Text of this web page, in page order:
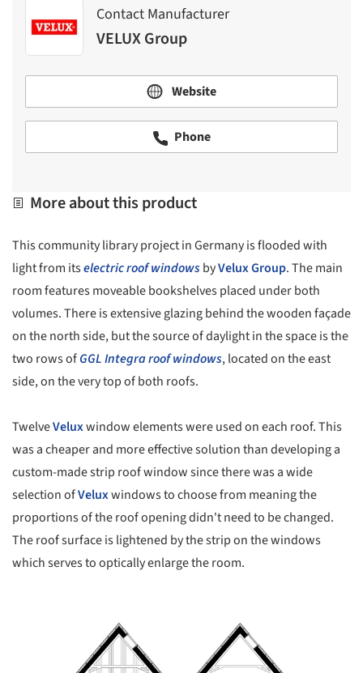
Contact Manufacturer
VELUX Group
Website
Phone
More about this product
This community library project in Germany is flooded with
light from itselectric roof windows byVelux Group. The main
room features moveable bookshelves placed under both
volumes. There is extensive glazing behind the wooden façade
on the north side, but the source of daylight in the space is the
two rows ofGGL Integraroof windows, located on the east
side, on the very top of both roofs.
TwelveVeluxwindow elements were used on each roof. This
was a cheaper and more effective solution than developing a
custom-made strip roof window since there was a wide
selection ofVeluxwindows to choose from meaning the
proportions of the roof opening didn't need to be changed.
The roof surface is lightened by the strip on the windows
which serves to optically enlarge the room.